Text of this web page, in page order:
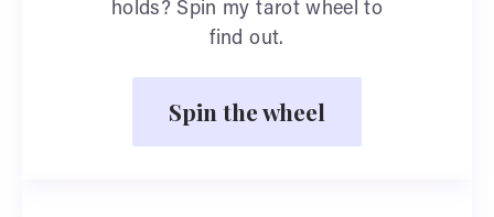
holds? Spin my tarot wheel to
find out.
Spin the wheel